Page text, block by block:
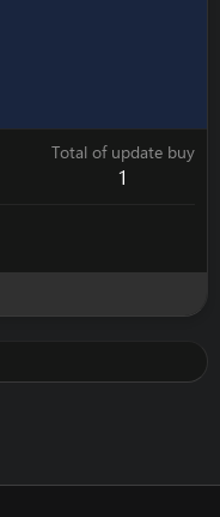
Total of update buy
1